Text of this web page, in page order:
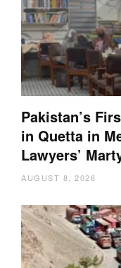
Pakistan’s
in Quetta in
Lawyers’
AUGUST 8, 2026